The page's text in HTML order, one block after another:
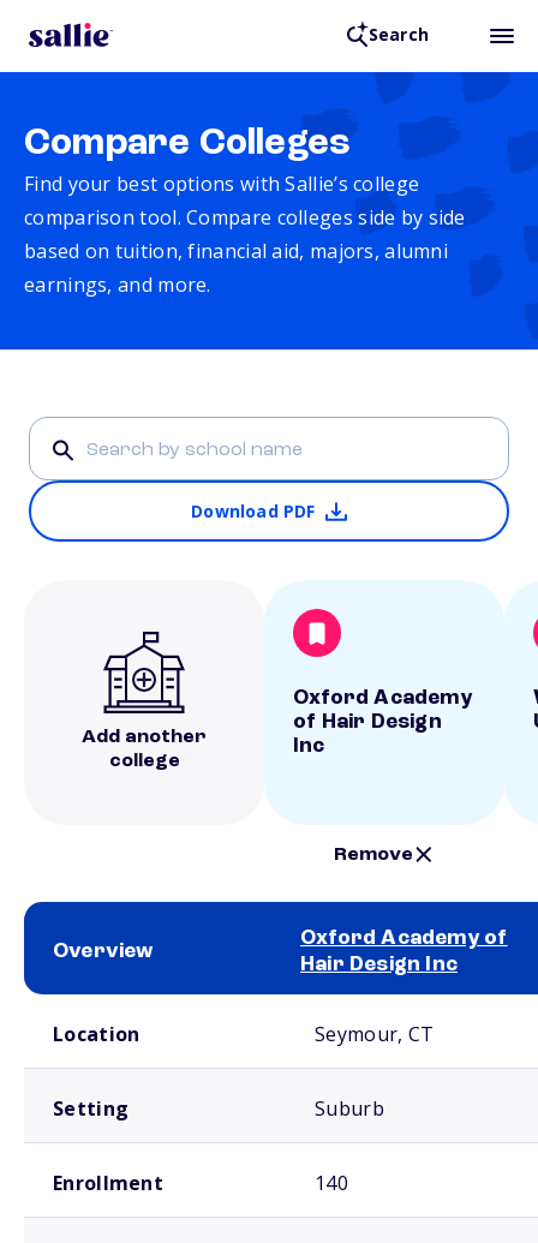
Search
Compare Colleges
Find your best options with Sallie’s college
comparison tool. Compare colleges side by side
based on tuition, financial aid, majors, alumni
earnings, and more.
Download PDF
Add another
college
Oxford Academy
of Hair Design
Inc
Remove
Overview
Oxford Academy of
Hair Design Inc
Location Seymour, CT
Setting Suburb
Enrollment 140